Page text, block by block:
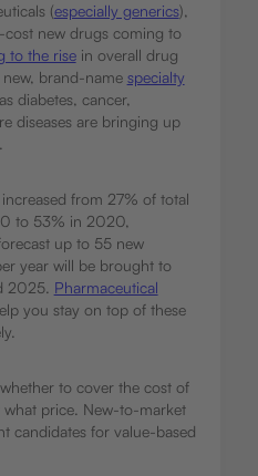
(especially generics),
new drugs coming to
to the risein overall drug
brand-name specialty
diabetes, cancer,
diseases are bringing up
from 27% of total
to 53% in 2020,
up to 55 new
year will be brought to
2025. Pharmaceutical
you stay on top of these
to cover the cost of
price. New-to-market
candidates for value-based